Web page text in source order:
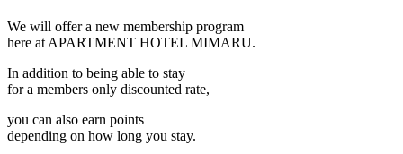
We will offer a new membership program
here at APARTMENT HOTEL MIMARU.
In addition to being able to stay
for a members only discounted rate,
you can also earn points
depending on how long you stay.